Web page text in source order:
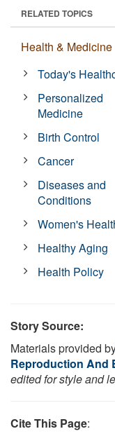
RELATED TOPICS
Health & Medicine
Today's
Personalized
Medicine
Birth Control
Cancer
Diseases and
Conditions
Women's
Healthy Aging
Health Policy
Story Source:
Materials provided
Reproduction And
edited for style and
Cite This Page: